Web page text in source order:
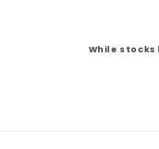
While stocks